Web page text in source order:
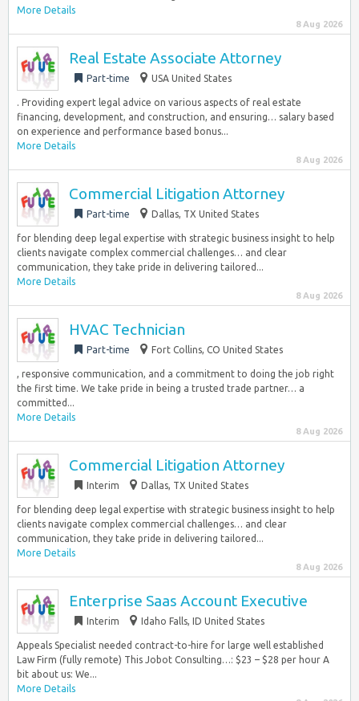
More Details
8 Aug 2026
Real Estate Associate Attorney
Part-time USA United States
. Providing expert legal advice on various aspects of real estate
financing, development, and construction, and ensuring… salary based
on experience and performance based bonus...
More Details
8 Aug 2026
Commercial Litigation Attorney
Part-time Dallas, TX United States
for blending deep legal expertise with strategic business insight to help
clients navigate complex commercial challenges… and clear
communication, they take pride in delivering tailored...
More Details
8 Aug 2026
HVAC Technician
Part-time Fort Collins, CO United States
, responsive communication, and a commitment to doing the job right
the first time. We take pride in being a trusted trade partner… a
committed...
More Details
8 Aug 2026
Commercial Litigation Attorney
Interim Dallas, TX United States
for blending deep legal expertise with strategic business insight to help
clients navigate complex commercial challenges… and clear
communication, they take pride in delivering tailored...
More Details
8 Aug 2026
Enterprise Saas Account Executive
Interim Idaho Falls, ID United States
Appeals Specialist needed contract-to-hire for large well established
Law Firm (fully remote) This Jobot Consulting…: $23 – $28 per hour A
bit about us: We...
More Details